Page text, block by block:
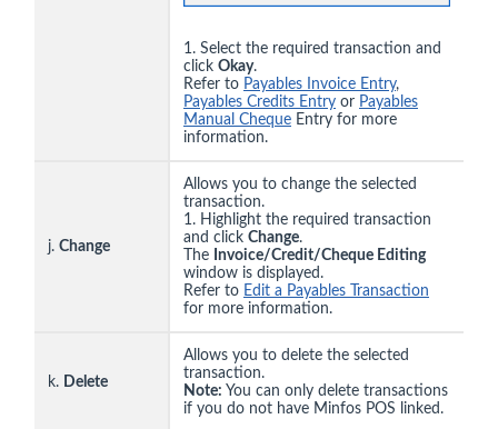
1. Select the required transaction and
click Okay.
Refer to Payables Invoice Entry,
Payables Credits Entry or Payables
Manual Cheque Entry for more
information.
j. Change
Allows you to change the selected
transaction.
1. Highlight the required transaction
and click Change.
The Invoice/Credit/Cheque Editing
window is displayed.
Refer to Edit a Payables Transaction
for more information.
k. Delete
Allows you to delete the selected
transaction.
Note: You can only delete transactions
if you do not have Minfos POS linked.